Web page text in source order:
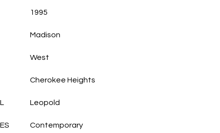
1995
Madison
West
Cherokee Heights
Leopold
Contemporary